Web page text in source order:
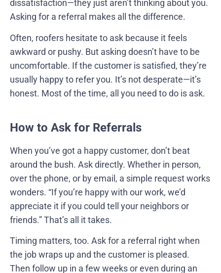
dissatisfaction—they just aren’t thinking about you.
Asking for a referral makes all the difference.
Often, roofers hesitate to ask because it feels
awkward or pushy. But asking doesn’t have to be
uncomfortable. If the customer is satisfied, they’re
usually happy to refer you. It’s not desperate—it’s
honest. Most of the time, all you need to do is ask.
How to Ask for Referrals
When you’ve got a happy customer, don’t beat
around the bush. Ask directly. Whether in person,
over the phone, or by email, a simple request works
wonders. “If you’re happy with our work, we’d
appreciate it if you could tell your neighbors or
friends.” That’s all it takes.
Timing matters, too. Ask for a referral right when
the job wraps up and the customer is pleased.
Then follow up in a few weeks or even during an